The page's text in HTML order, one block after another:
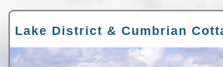
Lake District & Cumbrian